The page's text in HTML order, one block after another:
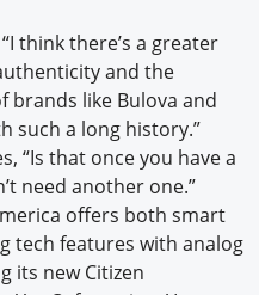
think there’s a greater
and the
brands like Bulova and
such a long history.”
“Is that once you have a
need another one.”
offers both smart
tech features with analog
its new Citizen